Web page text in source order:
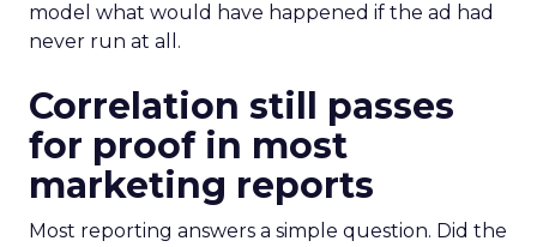
model what would have happened if the ad had
never run at all.
Correlation still passes
for proof in most
marketing reports
Most reporting answers a simple question. Did the